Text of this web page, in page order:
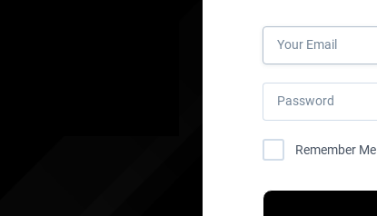
Remember Me